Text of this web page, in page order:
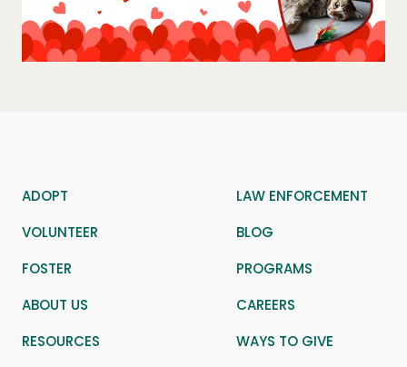
ADOPT
LAW ENFORCEMENT
VOLUNTEER
BLOG
FOSTER
PROGRAMS
ABOUT US
CAREERS
RESOURCES
WAYS TO GIVE